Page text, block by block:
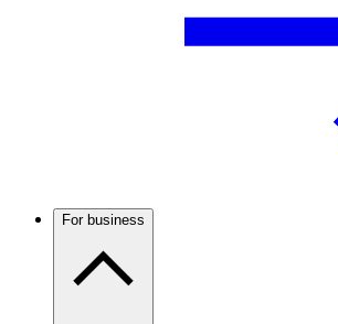
For business